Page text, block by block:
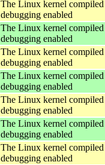
The Linux kernel
debugging enabled
The Linux kernel
debugging enabled
The Linux kernel
debugging enabled
The Linux kernel
debugging enabled
The Linux kernel
debugging enabled
The Linux kernel
debugging enabled
The Linux kernel
debugging enabled